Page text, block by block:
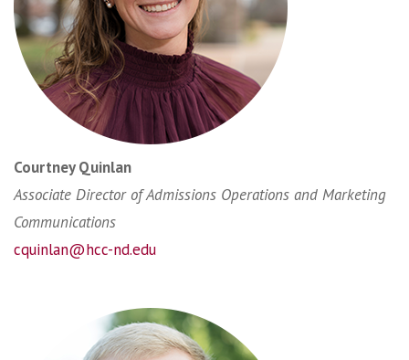
Courtney Quinlan
Associate Director of Admissions Operations and Marketing
Communications
cquinlan@hcc-nd.edu